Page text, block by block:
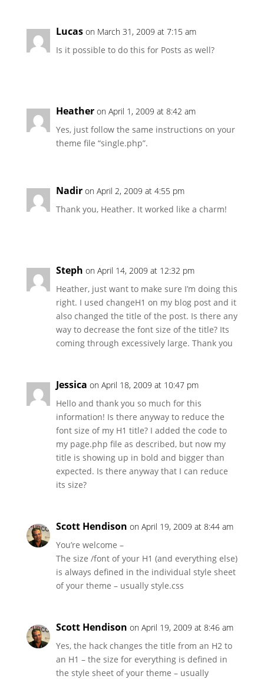
Lucas on March 31, 2009 at 7:15 am
Is it possible to do this for Posts as well?
Heather on April 1, 2009 at 8:42 am
Yes, just follow the same instructions on your
theme file “single.php”.
Nadir on April 2, 2009 at 4:55 pm
Thank you, Heather. It worked like a charm!
Steph on April 14, 2009 at 12:32 pm
Heather, just want to make sure I’m doing this
right. I used changeH1 on my blog post and it
also changed the title of the post. Is there any
way to decrease the font size of the title? Its
coming through excessively large. Thank you
Jessica on April 18, 2009 at 10:47 pm
Hello and thank you so much for this
information! Is there anyway to reduce the
font size of my H1 title? I added the code to
my page.php file as described, but now my
title is showing up in bold and bigger than
expected. Is there anyway that I can reduce
its size?
Scott Hendison on April 19, 2009 at 8:44 am
You’re welcome –
The size /font of your H1 (and everything else)
is always defined in the individual style sheet
of your theme – usually style.css
Scott Hendison on April 19, 2009 at 8:46 am
Yes, the hack changes the title from an H2 to
an H1 – the size for everything is defined in
the style sheet of your theme – usually